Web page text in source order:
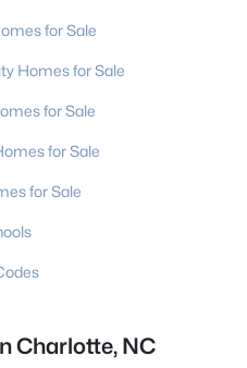
for Sale
Homes for Sale
for Sale
for Sale
for Sale
Charlotte, NC